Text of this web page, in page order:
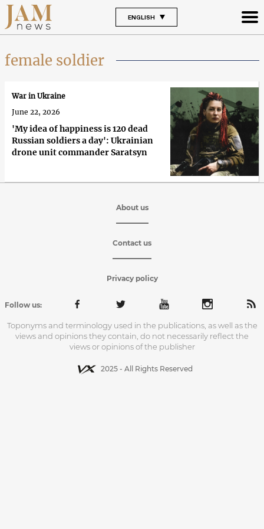
ENGLISH
female soldier
'My idea of happiness is 120 dead
Russian soldiers a day': Ukrainian
drone unit commander Saratsyn
War in Ukraine
June 22, 2026
About us
Contact us
Privacy policy
Follow us:
Toponyms and terminology used in the publications, as well as the
views and opinions they contain, do not necessarily reflect the
views or opinions of the publisher
2025 - All Rights Reserved